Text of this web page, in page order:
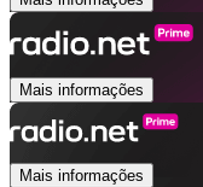
Mais informações
Mais informações